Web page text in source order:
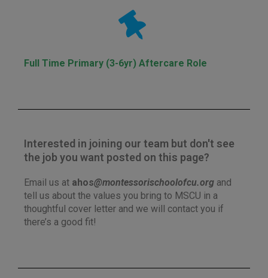
Full Time Primary (3-6yr) Aftercare Role
Interested in joining our team but don't see
the job you want posted on this page?
Email us at ahos@montessorischoolofcu.org and
tell us about the values you bring to MSCU in a
thoughtful cover letter and we will contact you if
there’s a good fit!